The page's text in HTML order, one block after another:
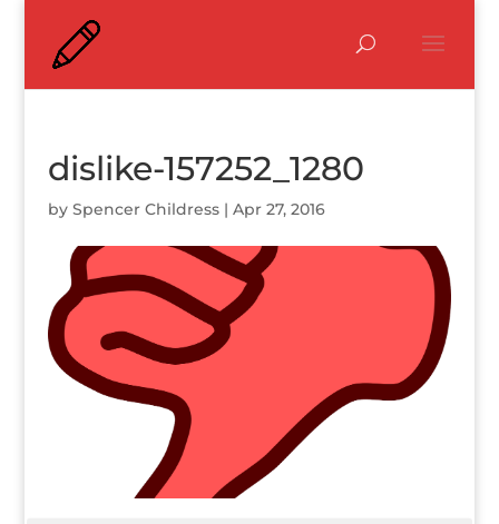
dislike-157252_1280
by Spencer Childress| Apr 27, 2016